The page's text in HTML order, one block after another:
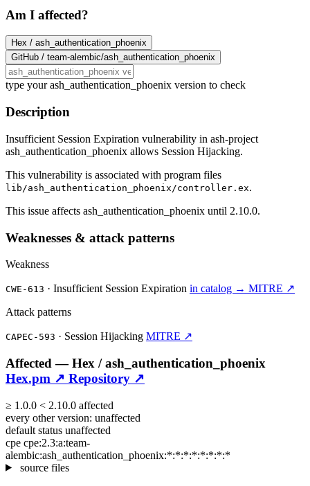
Am I affected?
Hex / ash_authentication_phoenix
GitHub / team-alembic/ash_authentication_phoenix
type your ash_authentication_phoenix version to check
Description
Insufficient Session Expiration vulnerability in ash-project
ash_authentication_phoenix allows Session Hijacking.
This vulnerability is associated with program files
lib/ash_authentication_phoenix/controller.ex.
This issue affects ash_authentication_phoenix until 2.10.0.
Weaknesses & attack patterns
Weakness
CWE-613 · Insufficient Session Expiration in catalog → MITRE ↗
Attack patterns
CAPEC-593 · Session Hijacking MITRE ↗
Affected —Hex /ash_authentication_phoenix
Hex.pm ↗ Repository ↗
≥ 1.0.0 < 2.10.0 affected
every other version: unaffected
default status unaffected
cpe cpe:2.3:a:team-
alembic:ash_authentication_phoenix:*:*:*:*:*:*:*:*
source files